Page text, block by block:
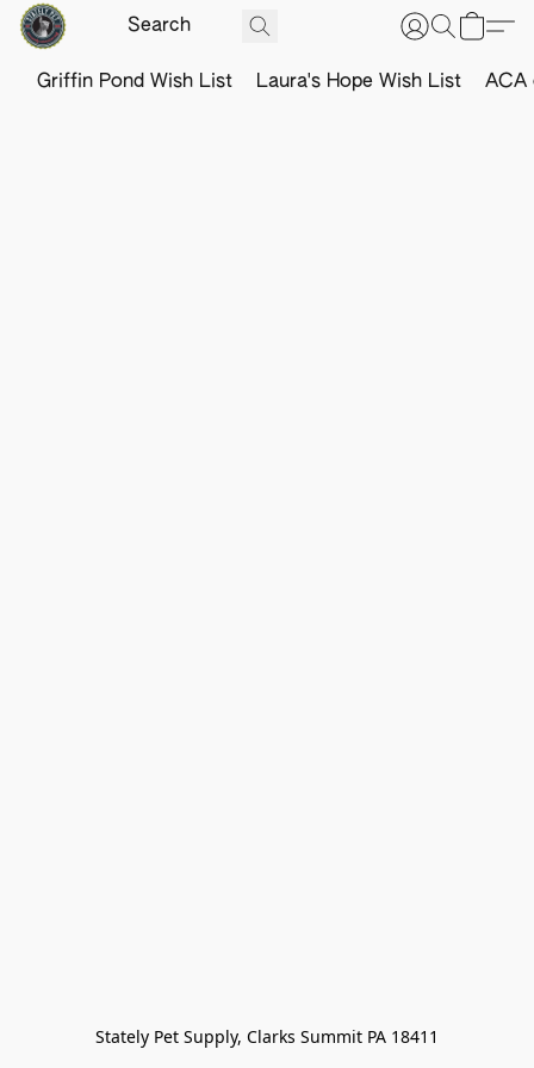
Griffin Pond Wish List Laura's Hope Wish List ACA
Stately Pet Supply, Clarks Summit PA 18411